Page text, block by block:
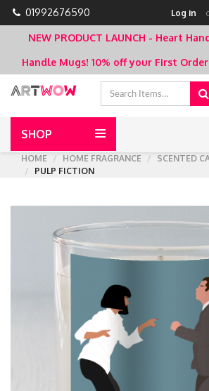
01992676590 Log in
NEW PRODUCT LAUNCH - Heart
Handle Mugs! 10% off your First
SHOP
HOME
HOME FRAGRANCE
SCENTED
PULP FICTION